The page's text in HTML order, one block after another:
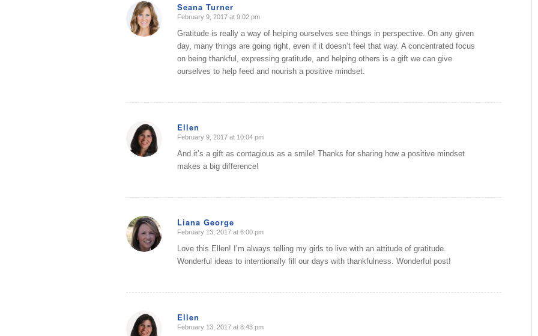
Seana Turner
says:
February 9, 2017 at 9:02 pm
Gratitude is really a way of helping ourselves see things in perspective. On any given
day, many things are going right, even if it doesn’t feel that way. A concentrated focus
on being thankful, expressing gratitude, and helping others is a gift we can give
ourselves to help feed and nourish a positive mindset.
Ellen
says:
February 9, 2017 at 10:04 pm
And it’s a gift as contagious as a smile! Thanks for sharing how a positive mindset
makes a big difference!
Liana George
says:
February 13, 2017 at 6:00 pm
Love this Ellen! I’m always telling my girls to live with an attitude of gratitude.
Wonderful ideas to intentionally fill our days with thankfulness. Wonderful post!
Ellen
says:
February 13, 2017 at 8:43 pm